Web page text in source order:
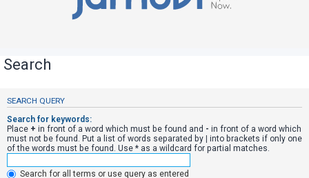
R
e
g
i
s
Search
SEARCH QUERY
Search for keywords:
Place + in front of a word which must be found and - in front of a word which
must not be found. Put a list of words separated by | into brackets if only one
of the words must be found. Use * as a wildcard for partial matches.
Search for all terms or use query as entered